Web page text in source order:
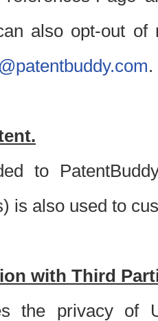
also opt-out of
.
to
is also used to
with Third
the privacy of